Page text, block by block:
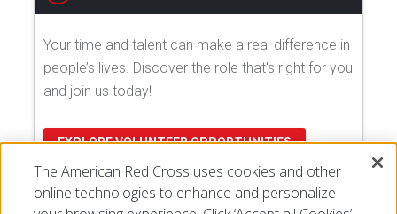
Your time and talent can make a real difference in
people’s lives. Discover the role that's right for you
and join us today!
EXPLORE VOLUNTEER OPPORTUNITIES
The American Red Cross uses cookies and other
online technologies to enhance and personalize